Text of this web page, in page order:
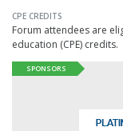
CPE CREDITS
Forum attendees are
education (CPE) credits.
SPONSORS